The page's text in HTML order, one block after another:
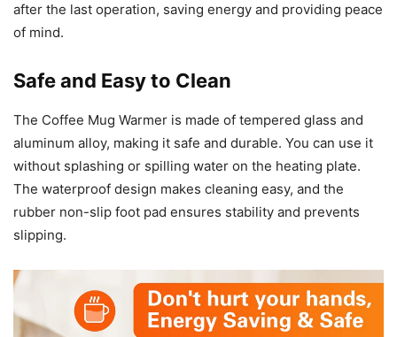
after the last operation, saving energy and providing peace
of mind.
Safe and Easy to Clean
The Coffee Mug Warmer is made of tempered glass and
aluminum alloy, making it safe and durable. You can use it
without splashing or spilling water on the heating plate.
The waterproof design makes cleaning easy, and the
rubber non-slip foot pad ensures stability and prevents
slipping.